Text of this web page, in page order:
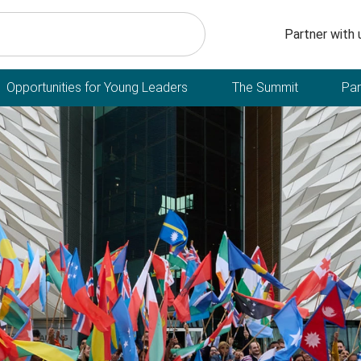
Secondary
Partner with
Opportunities for Young Leaders The Summit